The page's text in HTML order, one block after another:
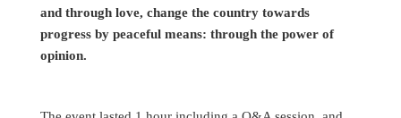
and through love, change the country towards
progress by peaceful means: through the power of
opinion.